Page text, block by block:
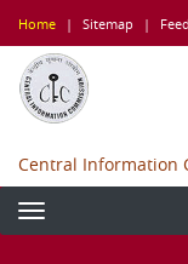
main
content
Home | Sitemap |
Central Information